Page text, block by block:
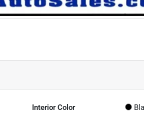
Interior Color